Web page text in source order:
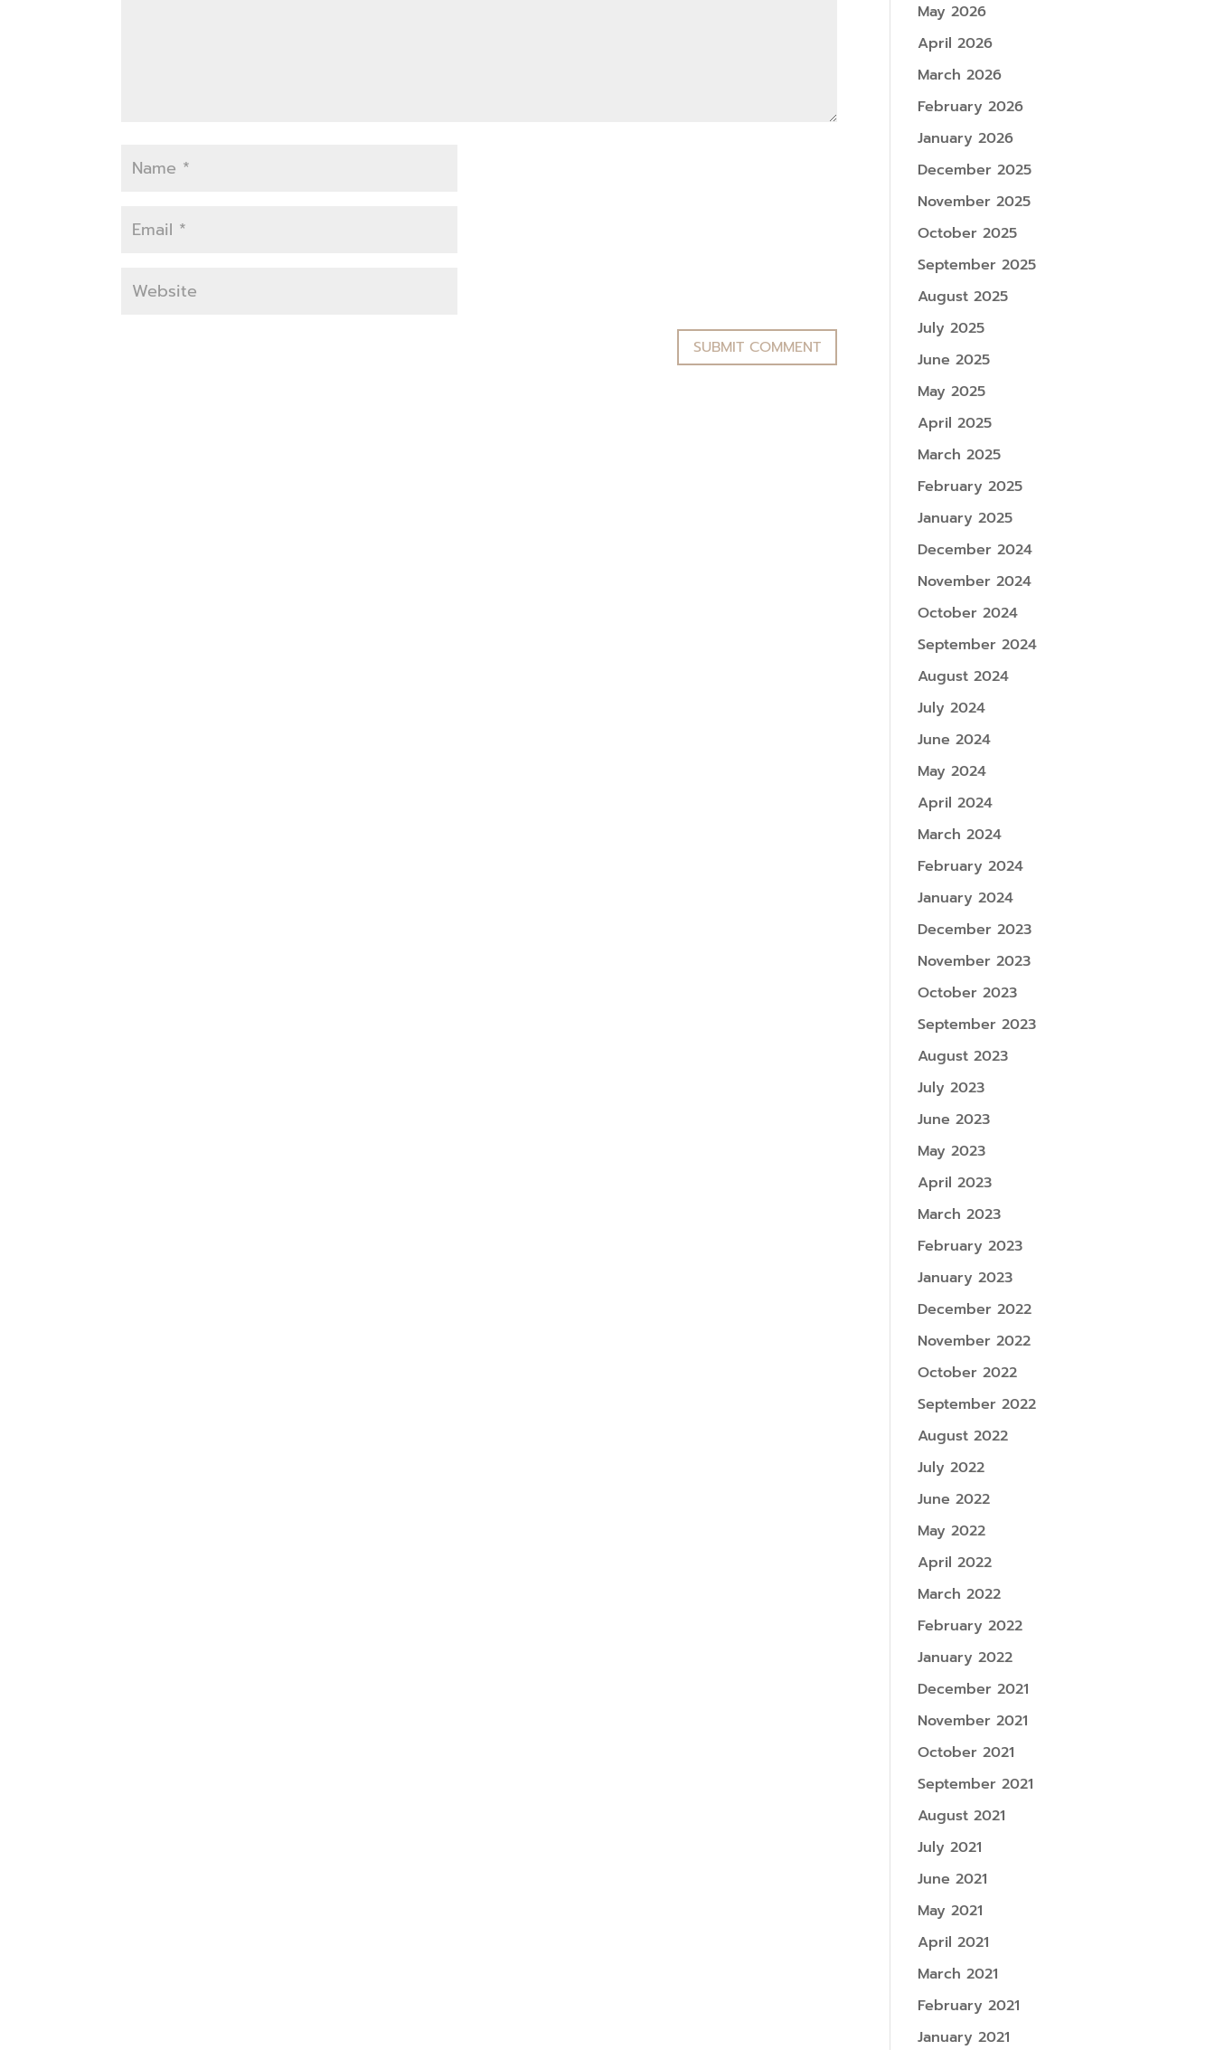
May 2026
April 2026
March 2026
February 2026
January 2026
December 2025
November 2025
October 2025
September 2025
August 2025
July 2025
June 2025
May 2025
April 2025
March 2025
February 2025
January 2025
December 2024
November 2024
October 2024
September 2024
August 2024
July 2024
June 2024
May 2024
April 2024
March 2024
February 2024
January 2024
December 2023
November 2023
October 2023
September 2023
August 2023
July 2023
June 2023
May 2023
April 2023
March 2023
February 2023
January 2023
December 2022
November 2022
October 2022
September 2022
August 2022
July 2022
June 2022
May 2022
April 2022
March 2022
February 2022
January 2022
December 2021
November 2021
October 2021
September 2021
August 2021
July 2021
June 2021
May 2021
April 2021
March 2021
February 2021
January 2021